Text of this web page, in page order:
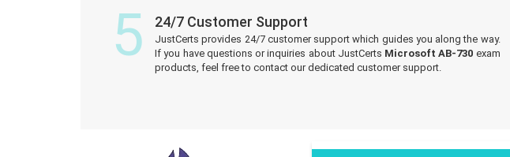
5 24/7 Customer Support
JustCerts provides 24/7 customer support which guides you along the way.
If you have questions or inquiries about JustCerts Microsoft AB-730 exam
products, feel free to contact our dedicated customer support.